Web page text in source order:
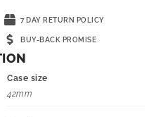
7 DAY RETURN POLICY
BUY-BACK PROMISE
Case size
42mm